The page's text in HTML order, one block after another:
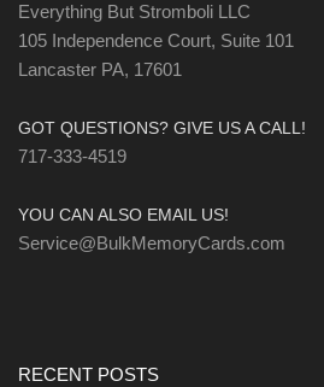
Everything But Stromboli LLC
105 Independence Court, Suite 101
Lancaster PA, 17601
GOT QUESTIONS? GIVE US A CALL!
717-333-4519
YOU CAN ALSO EMAIL US!
Service@BulkMemoryCards.com
RECENT POSTS